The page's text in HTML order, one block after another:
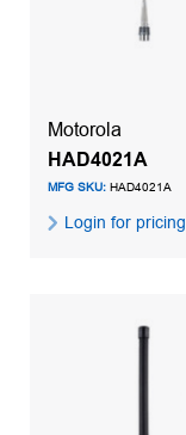
Motorola
HAD4021A
MFG SKU: HAD4021A
Login for pricing